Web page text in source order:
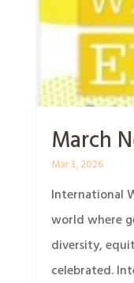
March
Mar 3, 2026
International
world where
diversity,
celebrated.